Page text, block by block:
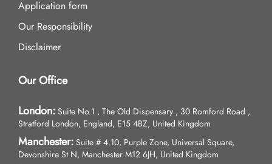
Application form
Our Responsibility
Disclaimer
Our Office
London: Suite No.1 , The Old Dispensary , 30 Romford Road ,
Stratford London, England, E15 4BZ, United Kingdom
Manchester: Suite # 4.10, Purple Zone, Universal Square,
Devonshire St N, Manchester M12 6JH, United Kingdom